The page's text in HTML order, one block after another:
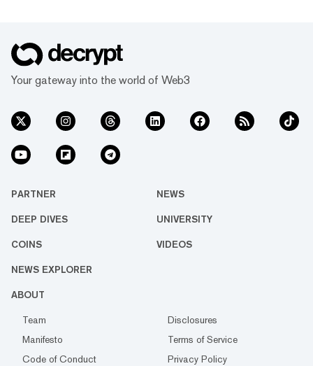
Your gateway into the world of Web3
PARTNER NEWS
DEEP DIVES UNIVERSITY
COINS VIDEOS
NEWS EXPLORER
ABOUT
Team
Disclosures
Manifesto
Terms of Service
Code of Conduct
Privacy Policy